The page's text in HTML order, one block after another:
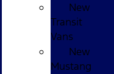
New
Transit
Vans
New
Mustang